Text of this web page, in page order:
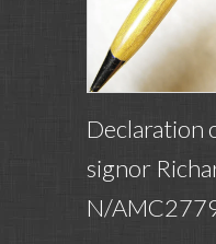
Declaration
signor
N/